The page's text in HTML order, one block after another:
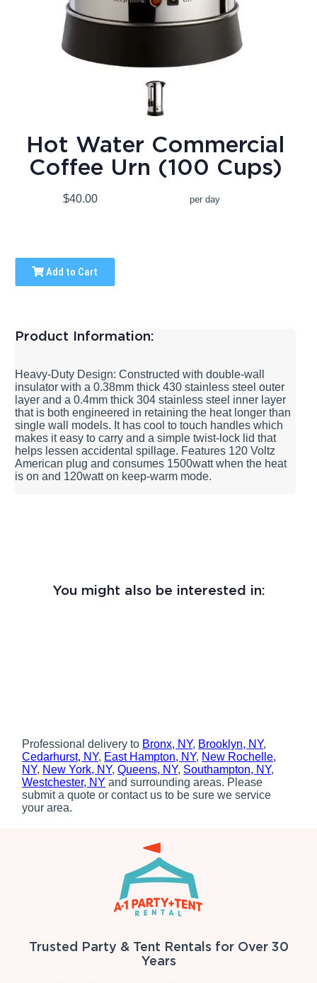
Hot Water Commercial
Coffee Urn (100 Cups)
$40.00 per day
Add to Cart
Product Information:
Heavy-Duty Design: Constructed with double-wall
insulator with a 0.38mm thick 430 stainless steel outer
layer and a 0.4mm thick 304 stainless steel inner layer
that is both engineered in retaining the heat longer than
single wall models. It has cool to touch handles which
makes it easy to carry and a simple twist-lock lid that
helps lessen accidental spillage. Features 120 Voltz
American plug and consumes 1500watt when the heat
is on and 120watt on keep-warm mode.
You might also be interested in:
Professional delivery to Bronx, NY, Brooklyn, NY,
Cedarhurst, NY, East Hampton, NY, New Rochelle,
NY, New York, NY,Queens, NY, Southampton, NY,
Westchester, NY and surrounding areas. Please
submit a quote or contact us to be sure we service
your area.
Trusted Party & Tent Rentals for Over 30
Years